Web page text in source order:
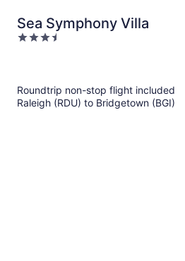
Sea Symphony Villa
3.5
Roundtrip non-stop flight included
Raleigh (RDU) to Bridgetown (BGI)